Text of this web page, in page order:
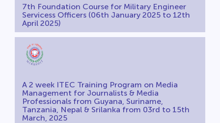
7th Foundation Course for Military Engineer
Servicess Officers (06th January 2025 to 12th
April 2025)
A 2 week ITEC Training Program on Media
Management for Journalists & Media
Professionals from Guyana, Suriname,
Tanzania, Nepal & Srilanka from 03rd to 15th
March, 2025